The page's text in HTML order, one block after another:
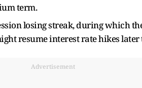
term.
losing streak, during which
resume interest rate hikes later
Advertisement